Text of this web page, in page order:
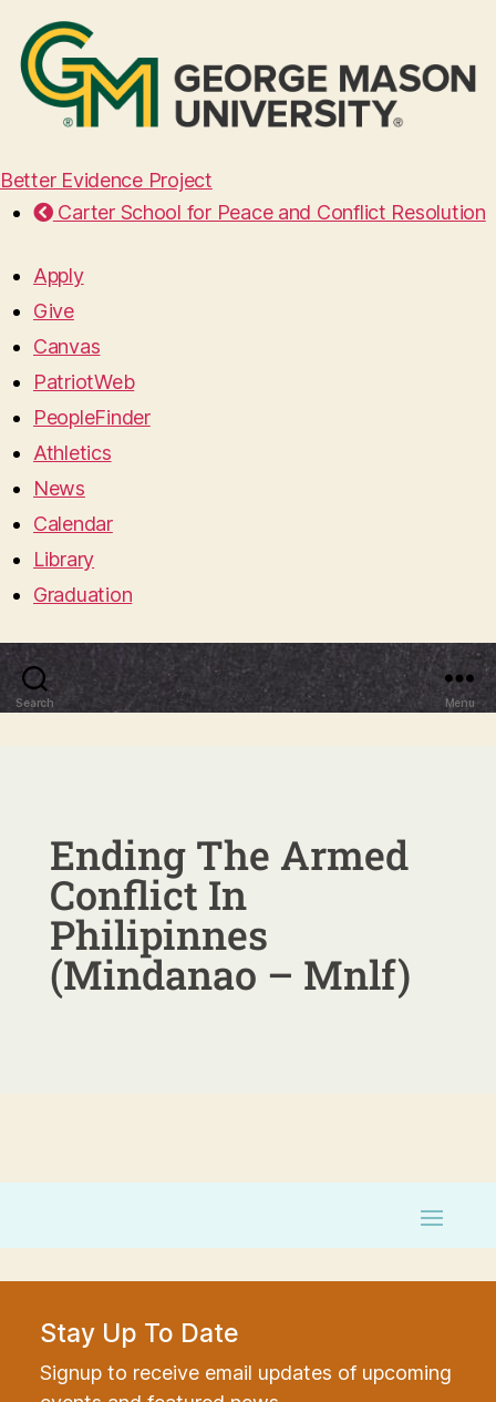
Better Evidence Project
Carter School for Peace and Conflict Resolution
Apply
Give
Canvas
PatriotWeb
PeopleFinder
Athletics
News
Calendar
Library
Graduation
Search Menu
Ending The Armed
Conflict In
Philipinnes
(Mindanao – Mnlf)
Stay Up To Date
Signup to receive email updates of upcoming